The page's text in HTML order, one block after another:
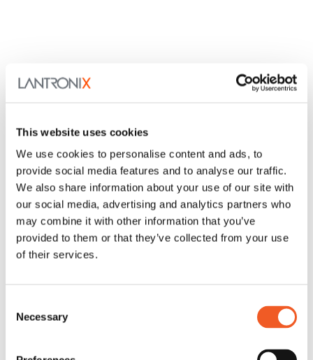
This website uses cookies
We use cookies to personalise content and ads, to
provide social media features and to analyse our traffic.
We also share information about your use of our site with
our social media, advertising and analytics partners who
may combine it with other information that you’ve
provided to them or that they’ve collected from your use
of their services.
Selection
Necessary